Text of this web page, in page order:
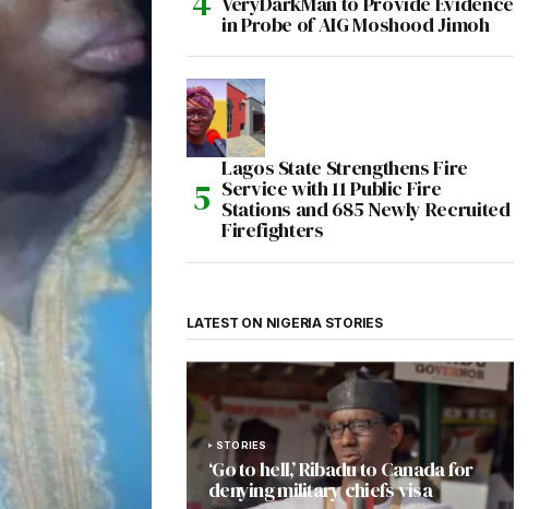
in Probe of AIG Moshood Jimoh
Lagos State Strengthens Fire
Service with 11 Public Fire
Stations and 685 Newly Recruited
Firefighters
LATEST ON NIGERIA STORIES
STORIES
‘Go to hell,’ Ribadu to Canada for
denying military chiefs visa